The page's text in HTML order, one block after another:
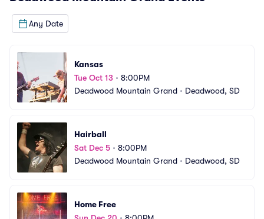
Any Date
Kansas
Tue Oct 13 • 8:00PM
Deadwood Mountain Grand • Deadwood, SD
Hairball
Sat Dec 5 • 8:00PM
Deadwood Mountain Grand • Deadwood, SD
Home Free